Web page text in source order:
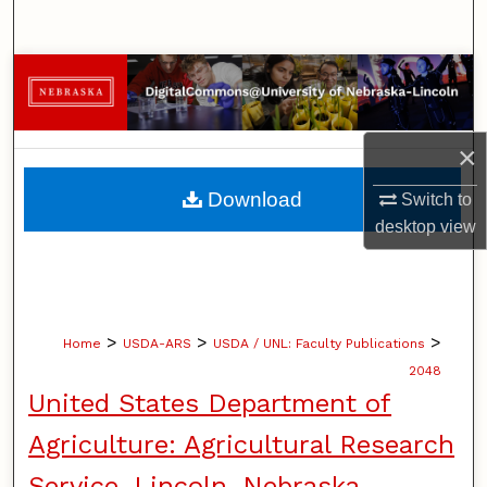
×
Switch to
desktopview
Browse Collections
My Account
About
Digital Commons Network™
Home > USDA-ARS > USDA / UNL: Faculty Publications >
2048
United States Department of
Agriculture: Agricultural Research
Download